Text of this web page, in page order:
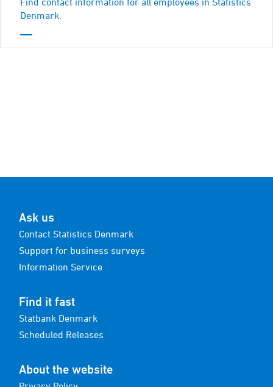
Denmark.
Ask us
Contact Statistics Denmark
Support for business surveys
Information Service
Find it fast
Statbank Denmark
Scheduled Releases
About the website